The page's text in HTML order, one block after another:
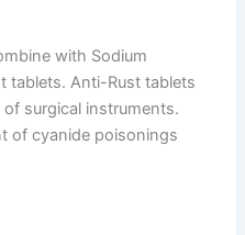
with Sodium
tablets. Anti-Rust tablets
surgical instruments.
of cyanide poisonings